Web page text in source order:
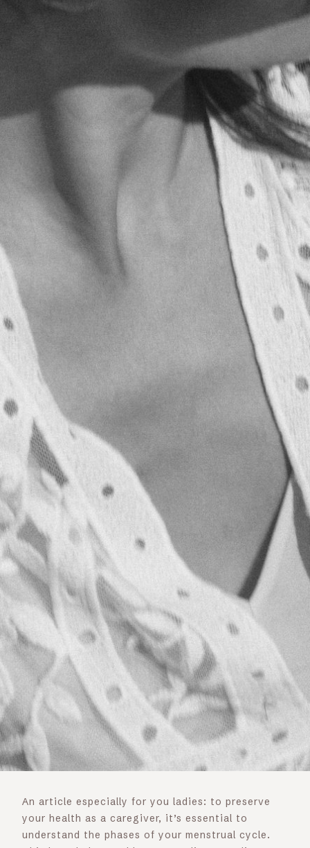
An article especially for you ladies: to preserve
your health as a caregiver, it’s essential to
understand the phases of your menstrual cycle.